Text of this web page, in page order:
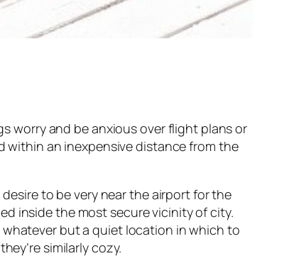
worry and be anxious over flight plans or
within an inexpensive distance from the
to be very near the airport for the
inside the most secure vicinity of city.
but a quiet location in which to
similarly cozy.